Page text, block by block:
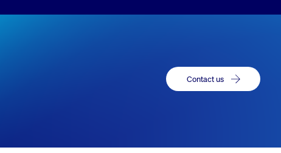
Contact us